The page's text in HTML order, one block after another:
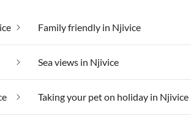
Family friendly in Njivice
Sea views in Njivice
Taking your pet on holiday in Njivice